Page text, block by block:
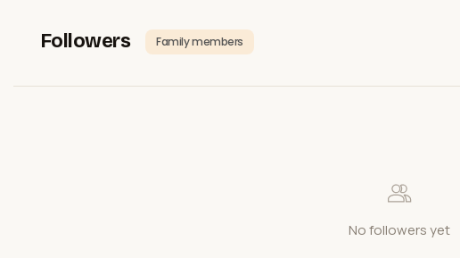
Followers Family members
No followers yet